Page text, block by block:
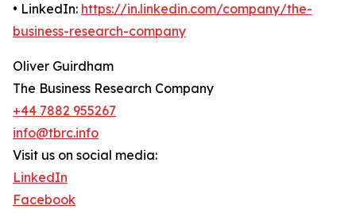
• LinkedIn: https://in.linkedin.com/company/the-
business-research-company
Oliver Guirdham
The Business Research Company
+44 7882 955267
info@tbrc.info
Visit us on social media:
LinkedIn
Facebook